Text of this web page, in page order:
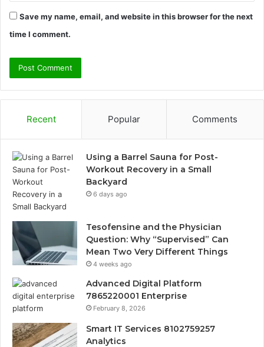
Save my name, email, and website in this browser for the next
time I comment.
Recent Popular Comments
Using a Barrel Sauna for Post-
Workout Recovery in a Small
Backyard
6 days ago
Tesofensine and the Physician
Question: Why “Supervised” Can
Mean Two Very Different Things
4 weeks ago
Advanced Digital Platform
7865220001 Enterprise
February 8, 2026
Smart IT Services 8102759257
Analytics